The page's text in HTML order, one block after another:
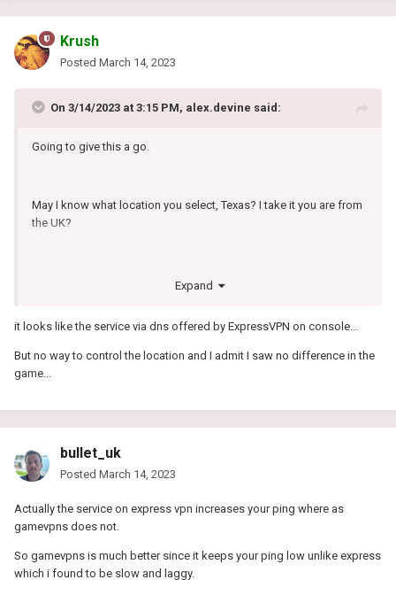
Krush
Posted March 14, 2023
On 3/14/2023 at 3:15 PM, alex.devine said:
Going to give this a go.
May I know what location you select, Texas? I take it you are from
the UK?
For us to know that you have a valid subscription we link your
account to your IP. This way GameVPNs will be enabled on every
set up a device yet you can learn how to do so here.
Your IP is 99.229.65.177
You sign up to GameVPNs and create your subscription.
Any gaming device coming from 99.229.65.177 will now be
recognized as having a valid subscription attached and will
In some cases when checking your account on
my.gamevpns.com you may notice that GameVPNs is not enabled
Expand
it looks like the service via dns offered by ExpressVPN on console...
But no way to control the location and I admit I saw no difference in the
game...
bullet_uk
Posted March 14, 2023
Actually the service on express vpn increases your ping where as
gamevpns does not.
So gamevpns is much better since it keeps your ping low unlike express
which i found to be slow and laggy.